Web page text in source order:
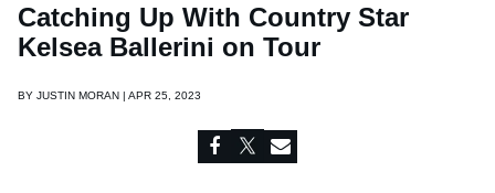
Catching Up With Country Star
Kelsea Ballerini on Tour
BY JUSTIN MORAN | APR 25, 2023